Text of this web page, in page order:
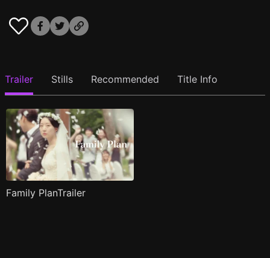
Trailer Stills Recommended Title Info
Family PlanTrailer